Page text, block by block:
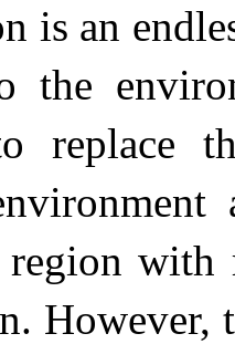
is an
the
replace
with
However,